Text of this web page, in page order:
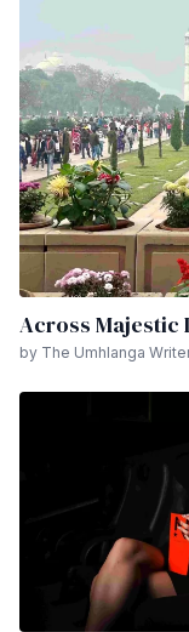
Across Majestic
by The Umhlanga